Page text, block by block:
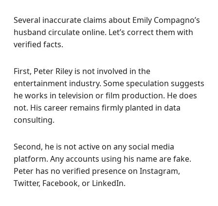
Several inaccurate claims about Emily Compagno’s
husband circulate online. Let’s correct them with
verified facts.
First, Peter Riley is not involved in the
entertainment industry. Some speculation suggests
he works in television or film production. He does
not. His career remains firmly planted in data
consulting.
Second, he is not active on any social media
platform. Any accounts using his name are fake.
Peter has no verified presence on Instagram,
Twitter, Facebook, or LinkedIn.